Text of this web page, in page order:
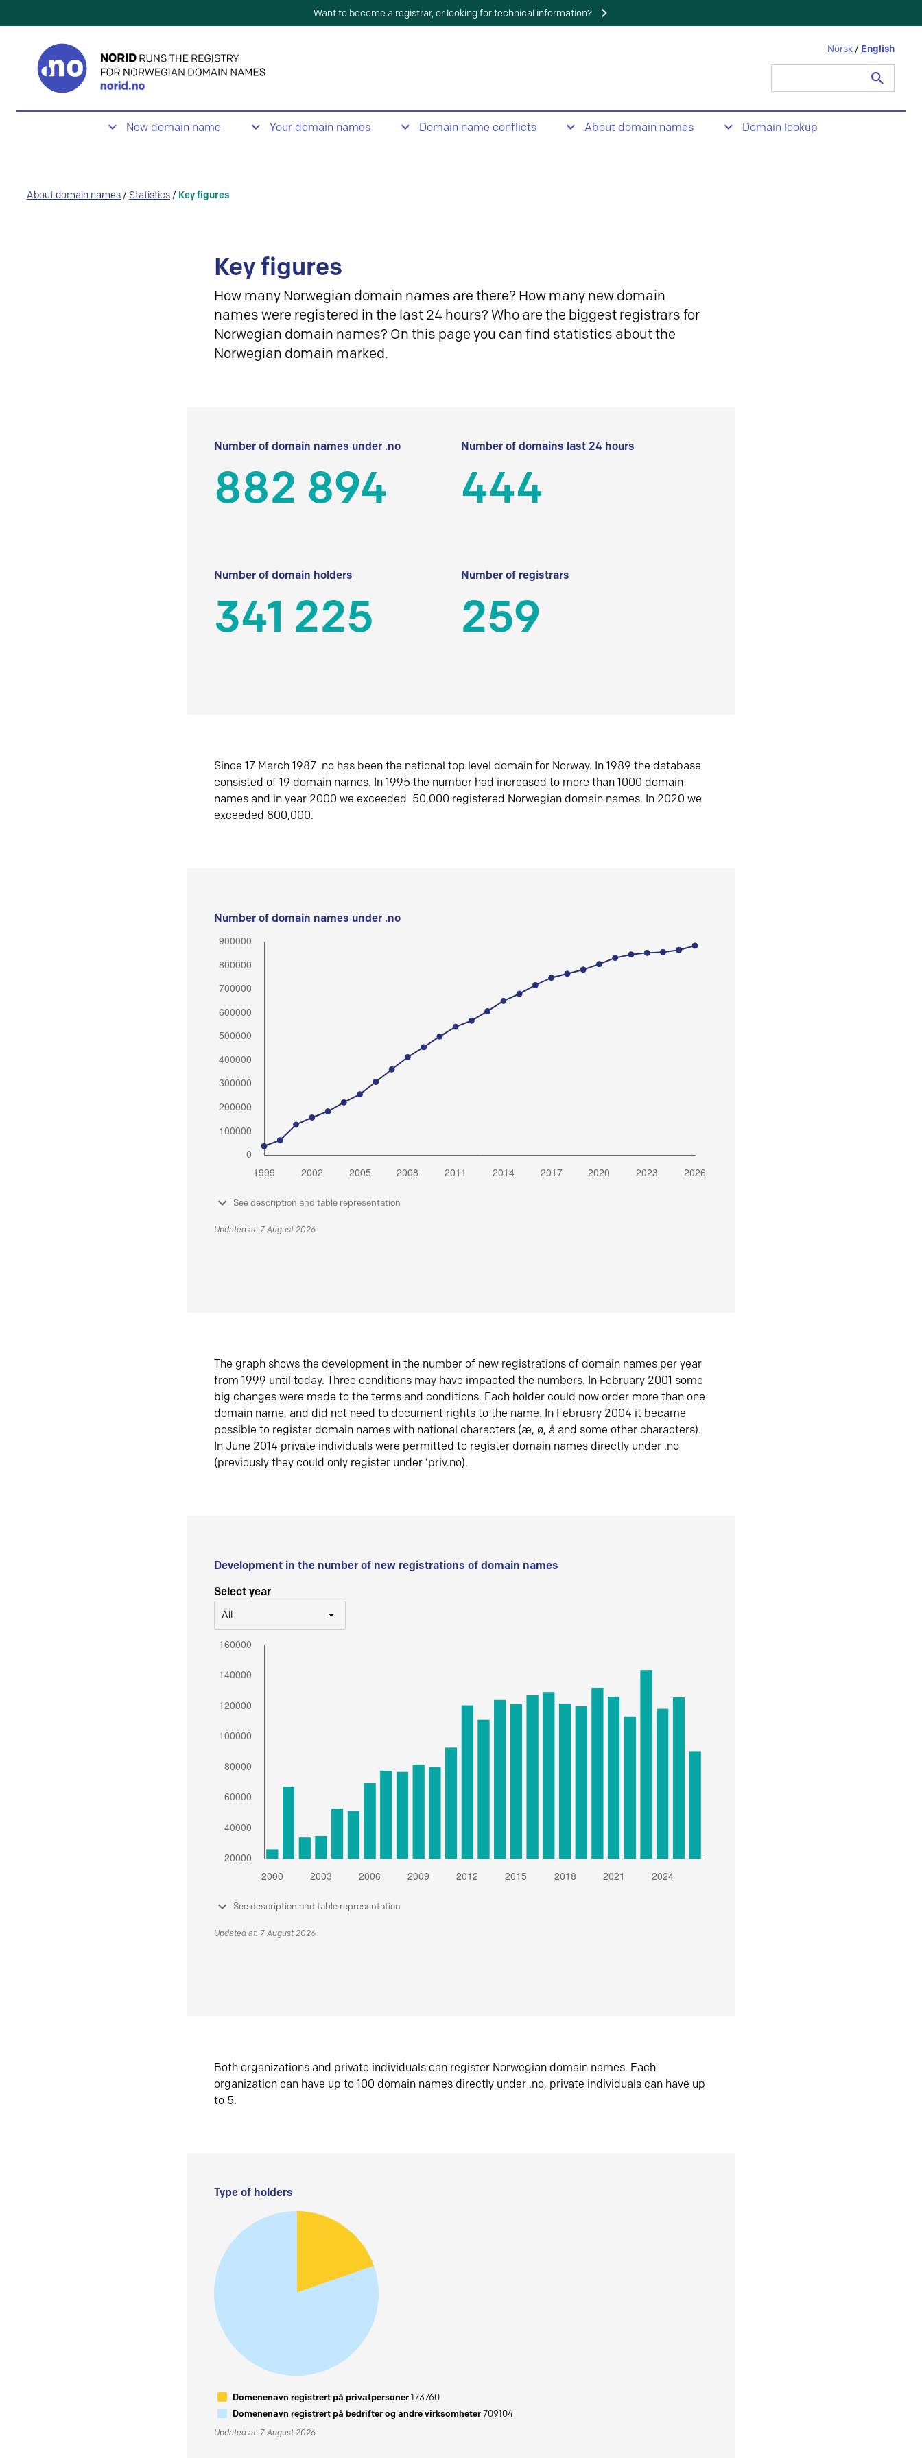
Want to become a registrar, or looking for technical information?
Norsk / English
New domain name Your domain names Domain name conflicts About domain names Domain lookup
About domain names / Statistics / Key figures
Key figures
How many Norwegian domain names are there? How many new domain
names were registered in the last 24 hours? Who are the biggest registrars for
Norwegian domain names? On this page you can find statistics about the
Norwegian domain marked.
Number of domain names under .no
882 894
Number of domains last 24 hours
444
Number of domain holders
341 225
Number of registrars
259
Since 17 March 1987 .no has been the national top level domain for Norway. In 1989 the database
consisted of 19 domain names. In 1995 the number had increased to more than 1000 domain
names and in year 2000 we exceeded 50,000 registered Norwegian domain names. In 2020 we
exceeded 800,000.
Number of domain names under .no
See description and table representation
Updated at: 7 August 2026
The graph shows the development in the number of new registrations of domain names per year
from 1999 until today. Three conditions may have impacted the numbers. In February 2001 some
big changes were made to the terms and conditions. Each holder could now order more than one
domain name, and did not need to document rights to the name. In February 2004 it became
possible to register domain names with national characters (æ, ø, å and some other characters).
In June 2014 private individuals were permitted to register domain names directly under .no
(previously they could only register under ‘priv.no).
Development in the number of new registrations of domain names
Select year
All
See description and table representation
Updated at: 7 August 2026
Both organizations and private individuals can register Norwegian domain names. Each
organization can have up to 100 domain names directly under .no, private individuals can have up
to 5.
Type of holders
Domenenavn registrert på privatpersoner173760
Domenenavn registrert på bedrifter og andre virksomheter709104
Updated at: 7 August 2026